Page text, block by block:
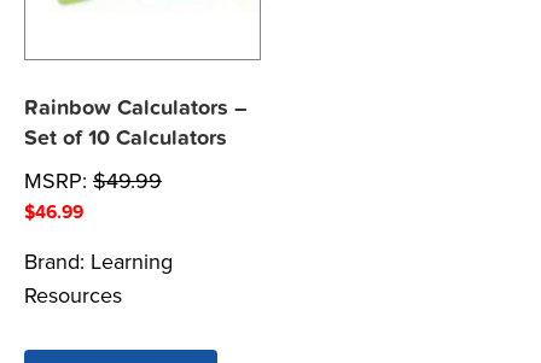
Rainbow Calculators –
Set of 10 Calculators
MSRP: $49.99
$46.99
Brand: Learning
Resources